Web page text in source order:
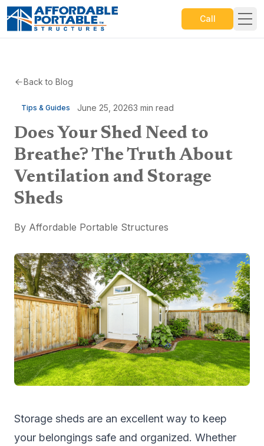
Call
Back to Blog
Tips & Guides June 25, 20263 min read
Does Your Shed Need to
Breathe? The Truth About
Ventilation and Storage
Sheds
By Affordable Portable Structures
Storage sheds are an excellent way to keep
your belongings safe and organized. Whether